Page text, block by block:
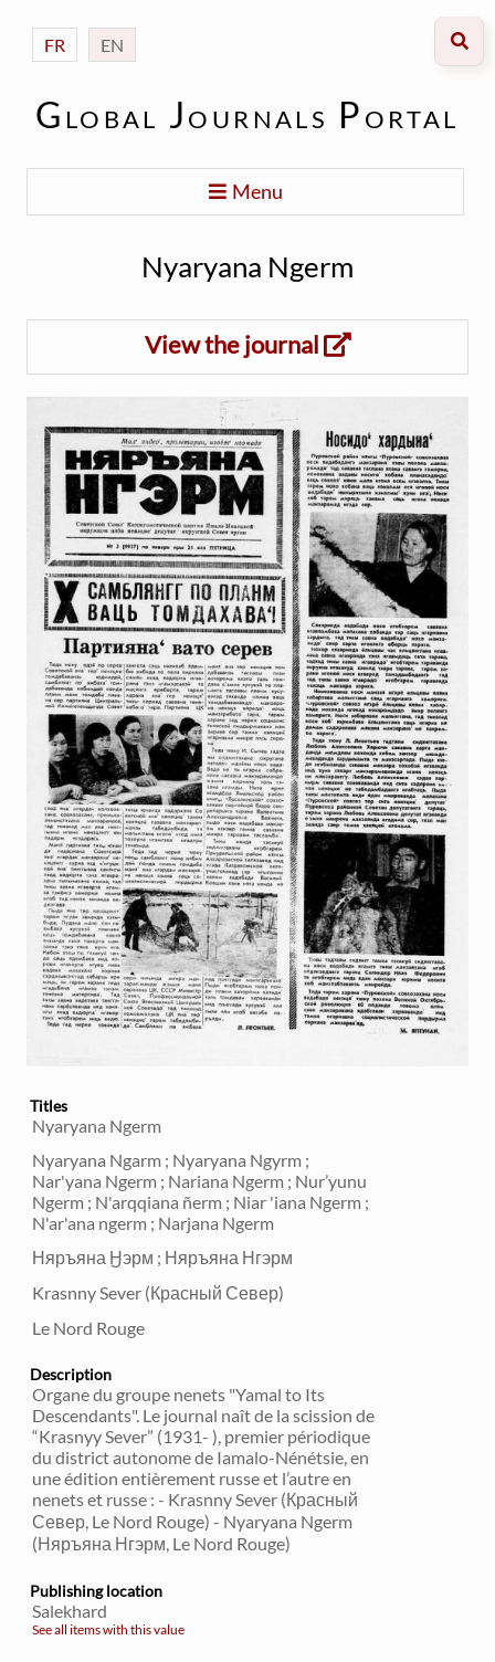
FR EN
Global Journals Portal
Menu
Nyaryana Ngerm
View the journal
Titles
Nyaryana Ngerm
Nyaryana Ngarm ; Nyaryana Ngyrm ;
Nar'yana Ngerm ; Nariana Ngerm ; Nur’yunu
Ngerm ; N'arqqiana ñerm ; Niar 'iana Ngerm ;
N'ar'ana ngerm ; Narjana Ngerm
Няръяна Ӈэрм ; Няръяна Нгэрм
Krasnny Sever (Красный Север)
Le Nord Rouge
Description
Organe du groupe nenets "Yamal to Its
Descendants". Le journal naît de la scission de
“Krasnyy Sever” (1931- ), premier périodique
du district autonome de Iamalo-Nénétsie, en
une édition entièrement russe et l’autre en
nenets et russe : - Krasnny Sever (Красный
Север, Le Nord Rouge) - Nyaryana Ngerm
(Няръяна Нгэрм, Le Nord Rouge)
Publishing location
Salekhard
See all items with this value